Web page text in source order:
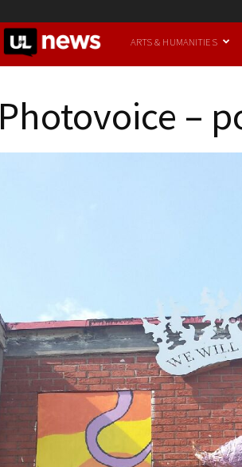
UofL
ARTS & HUMANITIES
Photovoice –